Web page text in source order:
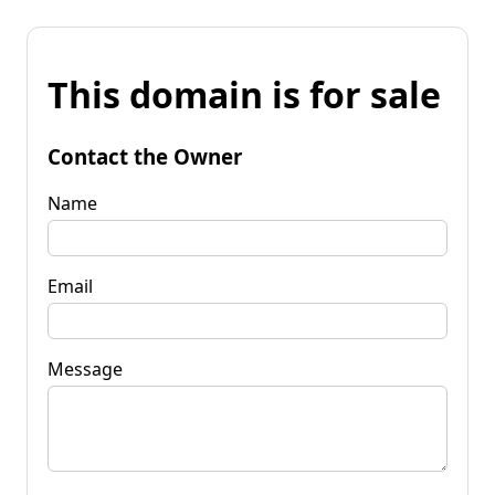
This domain is for sale
Contact the Owner
Name
Email
Message